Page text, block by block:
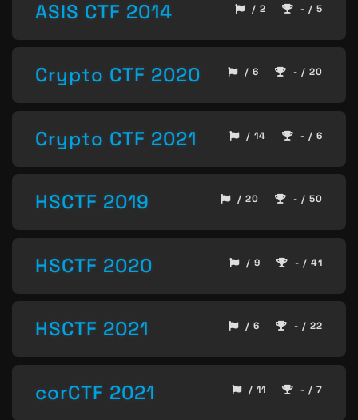
ASIS CTF 2014 / 2 - / 5
Crypto CTF 2020 / 6 - / 20
Crypto CTF 2021 / 14 - / 6
HSCTF 2019 / 20 - / 50
HSCTF 2020 / 9 - / 41
HSCTF 2021 / 6 - / 22
corCTF 2021 / 11 - / 7